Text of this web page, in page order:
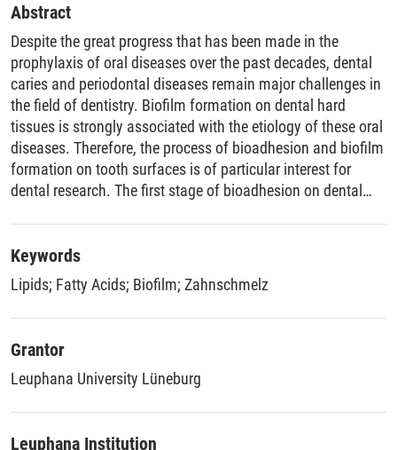
Abstract
Despite the great progress that has been made in the
prophylaxis of oral diseases over the past decades, dental
caries and periodontal diseases remain major challenges in
the field of dentistry. Biofilm formation on dental hard
tissues is strongly associated with the etiology of these oral
diseases. Therefore, the process of bioadhesion and biofilm
formation on tooth surfaces is of particular interest for
dental research. The first stage of bioadhesion on dental
glycoproteins, and lipids, is distinguished from the
microbial biofilm (plaque). As the interface between teeth
and the oral environment, the pellicle plays a key role in the
maintenance of oral health and is of great physiological
and pathophysiological importance. On the one hand, the
pellicle shows protective properties for the underlying dental
hard tissues. On the other hand, it also serves as the basis
interactions, which are governed by lipophilic substances,
Keywords
Lipids; Fatty Acids; Biofilm; Zahnschmelz
Grantor
Leuphana University Lüneburg
Leuphana Institution